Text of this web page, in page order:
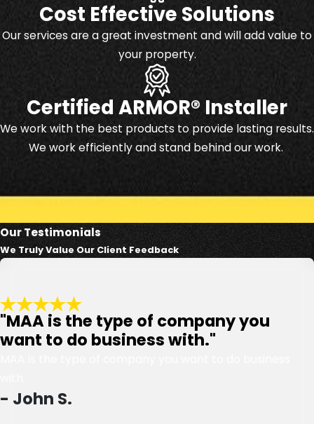
Cost Effective Solutions
Our services are a great investment and will add value to
your property.
Certified ARMOR® Installer
We work with the best products to provide lasting results.
We work efficiently and stand behind our work.
Our Testimonials
We Truly Value Our Client Feedback
"MAA is the type of company you
want to do business with."
- John S.